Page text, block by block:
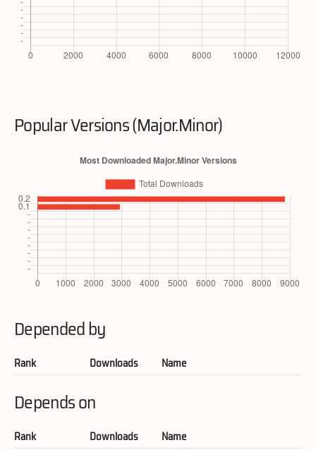
Popular Versions (Major.Minor)
Depended by
Rank Downloads Name
Depends on
Rank Downloads
Name